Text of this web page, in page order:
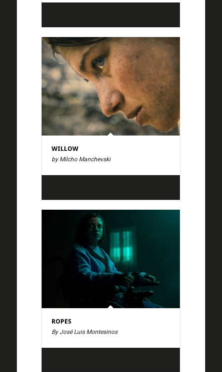
WILLOW
by Milcho Manchevski
ROPES
By José Luis Montesinos